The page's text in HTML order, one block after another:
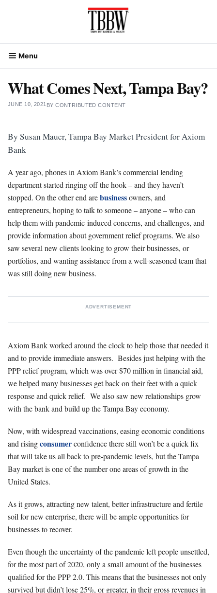
Menu
What Comes Next, Tampa Bay?
JUNE 10, 2021 BYCONTRIBUTED CONTENT
By Susan Mauer, Tampa Bay Market President for Axiom
Bank
A year ago, phones in Axiom Bank’s commercial lending
department started ringing off the hook – and they haven’t
stopped. On the other end arebusinessowners, and
entrepreneurs, hoping to talk to someone – anyone – who can
help them with pandemic-induced concerns, and challenges, and
provide information about government relief programs. We also
saw several new clients looking to grow their businesses, or
portfolios, and wanting assistance from a well-seasoned team that
was still doing new business.
ADVERTISEMENT
Axiom Bank worked around the clock to help those that needed it
and to provide immediate answers. Besides just helping with the
PPP relief program, which was over $70 million in financial aid,
we helped many businesses get back on their feet with a quick
response and quick relief. We also saw new relationships grow
with the bank and build up the Tampa Bay economy.
Now, with widespread vaccinations, easing economic conditions
and risingconsumerconfidence there still won’t be a quick fix
that will take us all back to pre-pandemic levels, but the Tampa
Bay market is one of the number one areas of growth in the
United States.
As it grows, attracting new talent, better infrastructure and fertile
soil for new enterprise, there will be ample opportunities for
businesses to recover.
Even though the uncertainty of the pandemic left people unsettled,
for the most part of 2020, only a small amount of the businesses
qualified for the PPP 2.0. This means that the businesses not only
survived but didn’t lose 25%, or greater, in their gross revenues in